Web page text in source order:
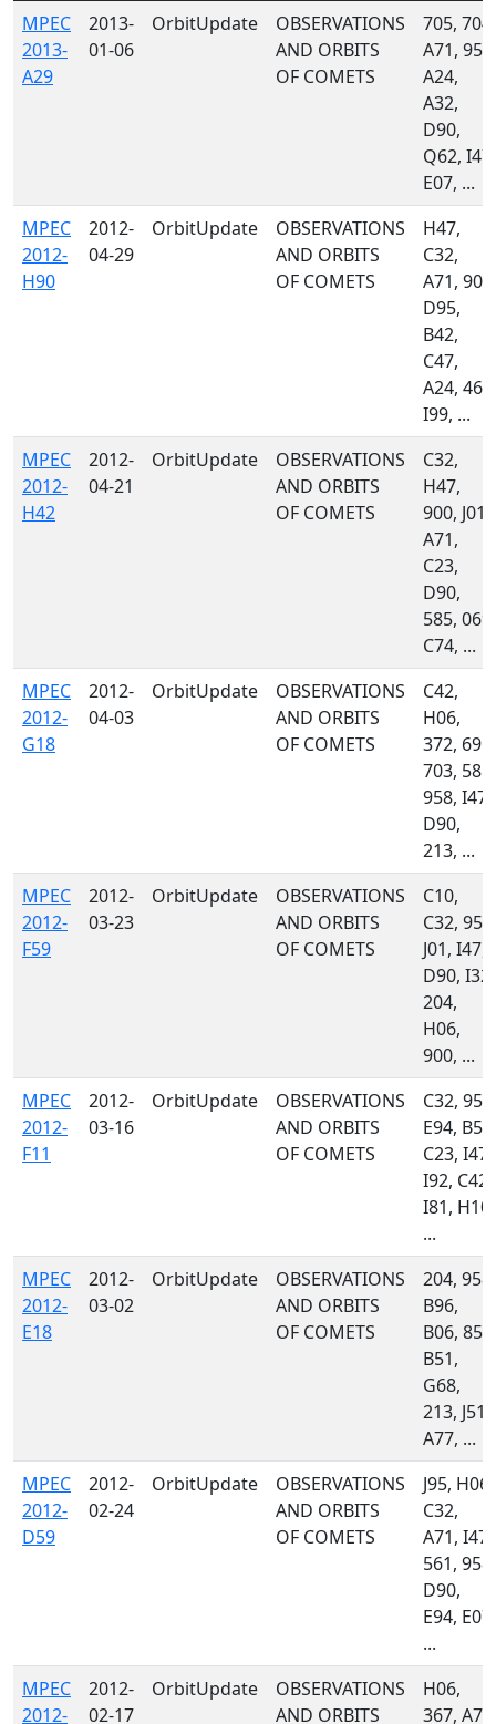
MPEC
2013-
A29
2013-
01-06
OrbitUpdate
OBSERVATIONS
AND ORBITS
OF COMETS
705, 704,
A71, 958,
A24,
A32,
D90,
Q62, I47,
E07, ...
MPEC
2012-
H90
2012-
04-29
OrbitUpdate
OBSERVATIONS
AND ORBITS
OF COMETS
H47,
C32,
A71, 900,
D95,
B42,
C47,
A24, 461,
I99, ...
MPEC
2012-
H42
2012-
04-21
OrbitUpdate
OBSERVATIONS
AND ORBITS
OF COMETS
C32,
H47,
900, J01,
A71,
C23,
D90,
585, 069,
C74, ...
MPEC
2012-
G18
2012-
04-03
OrbitUpdate
OBSERVATIONS
AND ORBITS
OF COMETS
C42,
H06,
372, 691,
703, 585,
958, I47,
D90,
213, ...
MPEC
2012-
F59
2012-
03-23
OrbitUpdate
OBSERVATIONS
AND ORBITS
OF COMETS
C10,
C32, 958,
J01, I47,
D90, I32,
204,
H06,
900, ...
MPEC
2012-
F11
2012-
03-16
OrbitUpdate
OBSERVATIONS
AND ORBITS
OF COMETS
C32, 958,
E94, B56,
C23, I47,
I92, C42,
I81, H10,
...
MPEC
2012-
E18
2012-
03-02
OrbitUpdate
OBSERVATIONS
AND ORBITS
OF COMETS
204, 958,
B96,
B06, 850,
B51,
G68,
213, J51,
A77, ...
MPEC
2012-
D59
2012-
02-24
OrbitUpdate
OBSERVATIONS
AND ORBITS
OF COMETS
J95, H06,
C32,
A71, I47,
561, 958,
D90,
E94, E07,
...
MPEC
2012-
2012-
02-17
OrbitUpdate
OBSERVATIONS
AND ORBITS
H06,
367, A71,